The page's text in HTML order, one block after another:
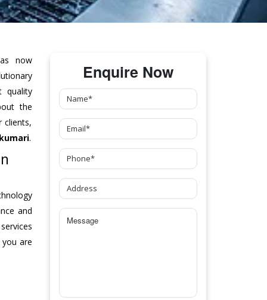
now
quality
the
clients,
.
and
you are
Enquire Now